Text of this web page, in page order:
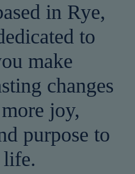
in Rye,
to
make
changes
joy,
purpose to